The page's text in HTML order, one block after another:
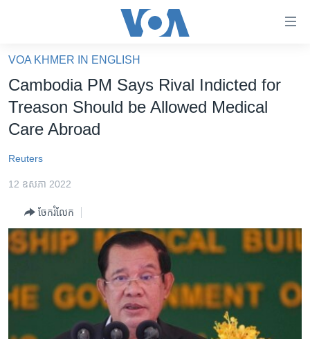
គេហទំព័រ​
ទាក់ទង
និង​
ចូល​
ទំព័រ​
ព័ត៌មាន​​
រំលង​
និង​
ទំព័រ​
រចនា
អាមេរិក
ព្រឹត្តិការណ៍ព័ត៌មាន
ទូរទស្សន៍ / វីដេអូ​
កម្មវិធីទាំងអស់
Khmer English
VOA KHMER IN ENGLISH
Cambodia PM Says Rival Indicted for
Treason Should be Allowed Medical
Care Abroad
Reuters
12 ឧសភា 2022
ចែករំលែក